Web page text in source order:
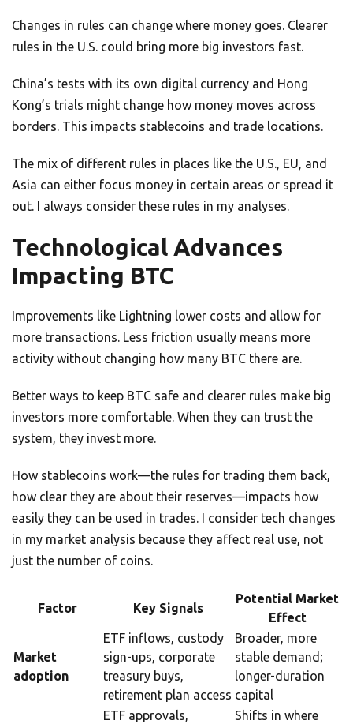
Changes in rules can change where money goes. Clearer
rules in the U.S. could bring more big investors fast.
China’s tests with its own digital currency and Hong
Kong’s trials might change how money moves across
borders. This impacts stablecoins and trade locations.
The mix of different rules in places like the U.S., EU, and
Asia can either focus money in certain areas or spread it
out. I always consider these rules in my analyses.
Technological Advances
Impacting BTC
Improvements like Lightning lower costs and allow for
more transactions. Less friction usually means more
activity without changing how many BTC there are.
Better ways to keep BTC safe and clearer rules make big
investors more comfortable. When they can trust the
system, they invest more.
How stablecoins work—the rules for trading them back,
how clear they are about their reserves—impacts how
easily they can be used in trades. I consider tech changes
in my market analysis because they affect real use, not
just the number of coins.
Factor Key Signals
Potential Market
Effect
Market
adoption
ETF inflows, custody
sign-ups, corporate
treasury buys,
retirement plan access
Broader, more
stable demand;
longer-duration
capital
ETF approvals,
Shifts in where